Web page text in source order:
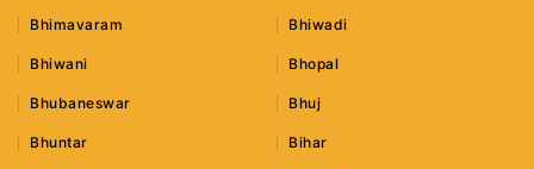
Bhimavaram Bhiwadi
Bhiwani Bhopal
Bhubaneswar Bhuj
Bhuntar Bihar